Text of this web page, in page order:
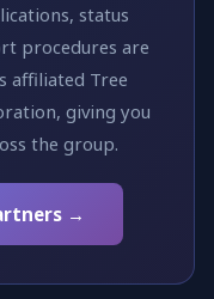
status
procedures are
affiliated Tree
giving you
the group.
→